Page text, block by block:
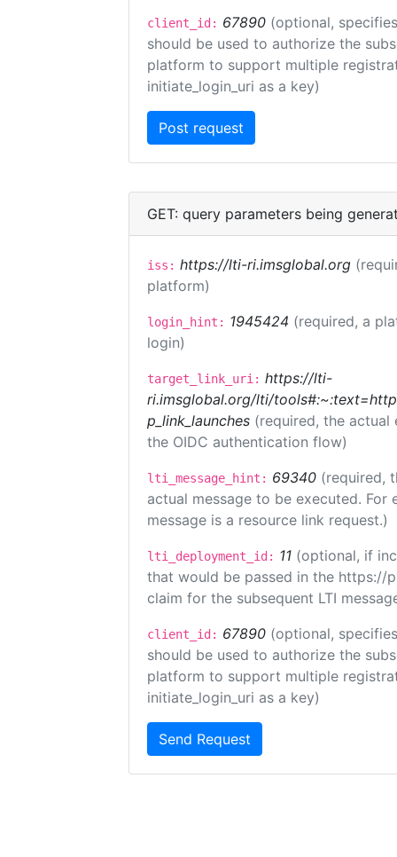
client_id: 67890 (optional,
should be used to authorize the
platform to support multiple
initiate_login_uri as a key)
GET: query parameters being
iss: https://lti-ri.imsglobal.org
platform)
login_hint: 1945424 (required, a
login)
target_link_uri: https://lti-
ri.imsglobal.org/lti/
p_link_launches (required, the
the OIDC authentication flow)
lti_message_hint: 69340 (required,
actual message to be executed.
message is a resource link request.)
lti_deployment_id: 11 (optional, if
that would be passed in the https://
claim for the subsequent LTI
client_id: 67890 (optional,
should be used to authorize the
platform to support multiple
initiate_login_uri as a key)
Send Request